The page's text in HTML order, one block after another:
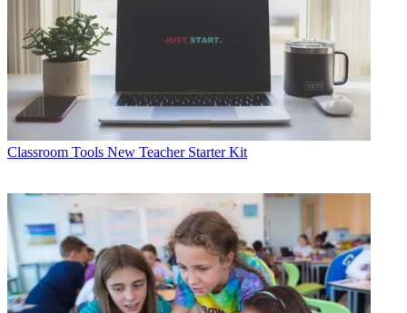
Classroom Tools New Teacher Starter Kit